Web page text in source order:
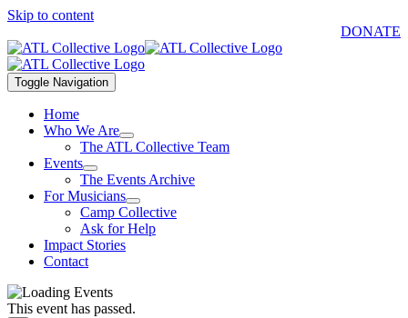
Skip to content
DONATE
Toggle Navigation
Home
Who We Are
The ATL Collective Team
Events
The Events Archive
For Musicians
Camp Collective
Ask for Help
Impact Stories
Contact
This event has passed.